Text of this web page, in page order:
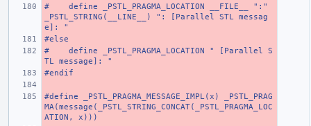
#    define _PSTL_PRAGMA_LOCATION __FILE__ ":"
_PSTL_STRING(__LINE__) ": [Parallel STL messag
e]: "
#else
#    define _PSTL_PRAGMA_LOCATION " [Parallel S
TL message]: "
#endif
#define _PSTL_PRAGMA_MESSAGE_IMPL(x) _PSTL_PRAG
MA(message(_PSTL_STRING_CONCAT(_PSTL_PRAGMA_LOC
ATION, x)))